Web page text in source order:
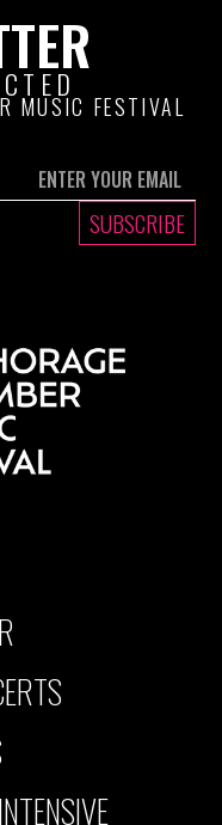
MUSIC FESTIVAL